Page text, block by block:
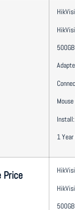
1
Price